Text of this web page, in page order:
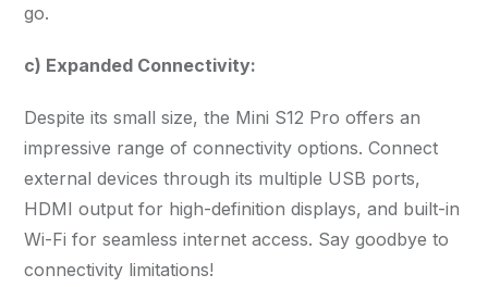
go.
c) Expanded Connectivity:
Despite its small size, the Mini S12 Pro offers an
impressive range of connectivity options. Connect
external devices through its multiple USB ports,
HDMI output for high-definition displays, and built-in
Wi-Fi for seamless internet access. Say goodbye to
connectivity limitations!